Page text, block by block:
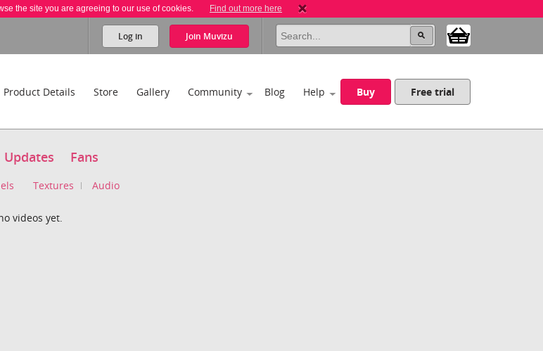
the site you are agreeing to our use of cookies. Find out more here
Log in Join Muvizu
Product Details Store Gallery Community Blog Help Buy Free trial
Updates Fans
Textures Audio
videos yet.